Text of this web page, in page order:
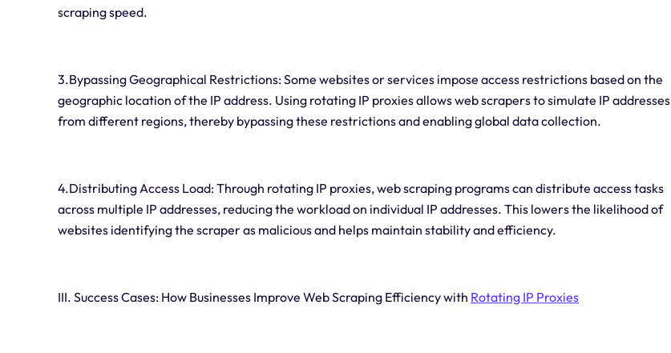
scraping speed.
3.Bypassing Geographical Restrictions: Some websites or services impose access restrictions based on the
geographic location of the IP address. Using rotating IP proxies allows web scrapers to simulate IP addresses
from different regions, thereby bypassing these restrictions and enabling global data collection.
4.Distributing Access Load: Through rotating IP proxies, web scraping programs can distribute access tasks
across multiple IP addresses, reducing the workload on individual IP addresses. This lowers the likelihood of
websites identifying the scraper as malicious and helps maintain stability and efficiency.
III. Success Cases: How Businesses Improve Web Scraping Efficiency with Rotating IP Proxies